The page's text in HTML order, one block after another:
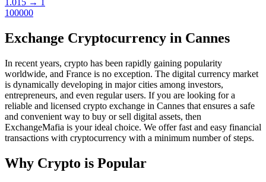
100000
Exchange Cryptocurrency in Cannes
In recent years, crypto has been rapidly gaining popularity
worldwide, and France is no exception. The digital currency market
is dynamically developing in major cities among investors,
entrepreneurs, and even regular users. If you are looking for a
reliable and licensed crypto exchange in Cannes that ensures a safe
and convenient way to buy or sell digital assets, then
ExchangeMafia is your ideal choice. We offer fast and easy financial
transactions with cryptocurrency with a minimum number of steps.
Why Crypto is Popular